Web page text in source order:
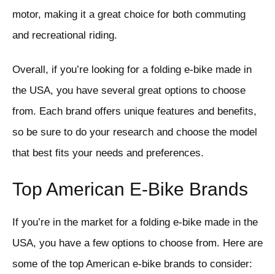
motor, making it a great choice for both commuting
and recreational riding.
Overall, if you’re looking for a folding e-bike made in
the USA, you have several great options to choose
from. Each brand offers unique features and benefits,
so be sure to do your research and choose the model
that best fits your needs and preferences.
Top American E-Bike Brands
If you’re in the market for a folding e-bike made in the
USA, you have a few options to choose from. Here are
some of the top American e-bike brands to consider: